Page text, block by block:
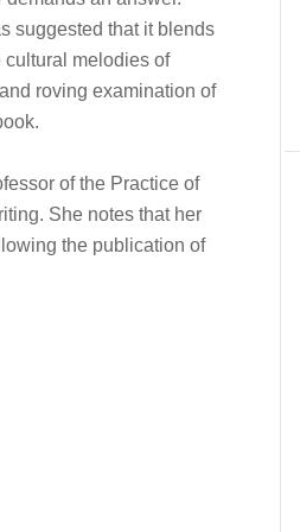
suggested that it blends
melodies of
roving examination of
of the Practice of
She notes that her
the publication of